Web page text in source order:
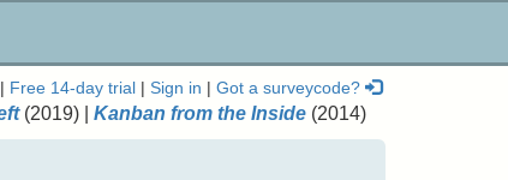
Free 14-day trial Sign in Got a surveycode?
(2019) | Kanban from the Inside(2014)